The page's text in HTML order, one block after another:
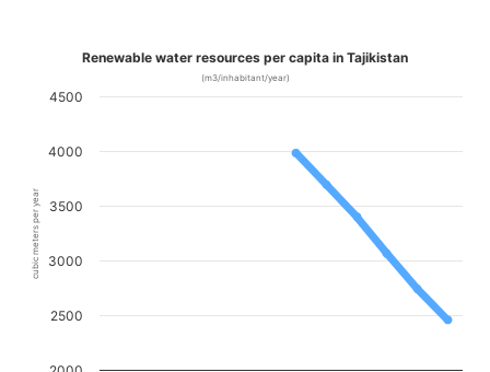
cubic meters per year
Renewable water resources per capita in Tajikistan
(m3/inhabitant/year)
2500
3000
3500
4000
4500